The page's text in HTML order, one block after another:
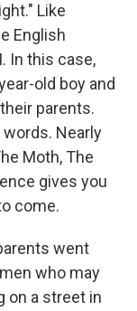
Like
English
In this case,
old boy and
parents.
Nearly
Moth, The
gives you
come.
went
who may
on a street in